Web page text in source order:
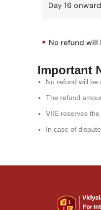
Day 16
No refund will
Important
No refund will be
The refund
VIIE reserves
In case of